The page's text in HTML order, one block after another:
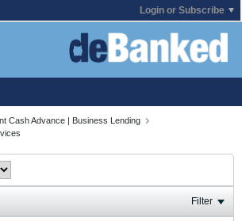
Login or Subscribe
Cash Advance | Business Lending
Filter